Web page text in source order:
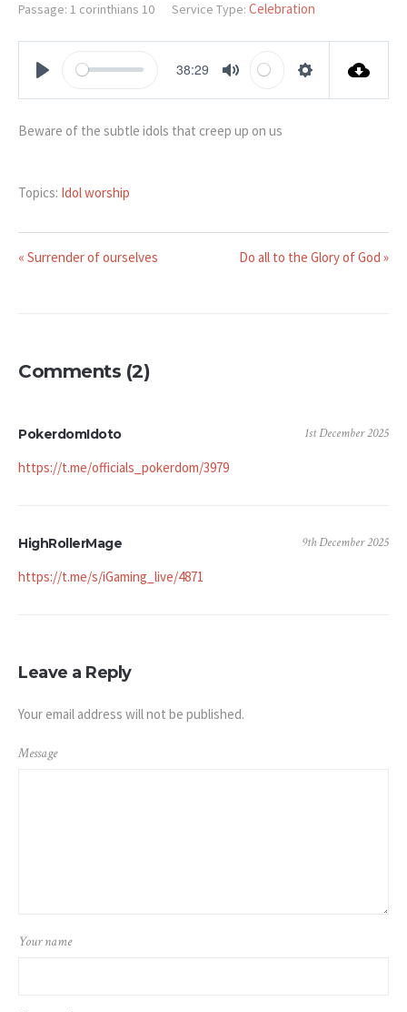
Passage: 1 corinthians 10 Service Type: Celebration
38:29
Beware of the subtle idols that creep up on us
Topics: Idol worship
« Surrender of ourselves Do all to the Glory of God »
Comments (2)
PokerdomIdoto 1st December 2025
https://t.me/officials_pokerdom/3979
HighRollerMage 9th December 2025
https://t.me/s/iGaming_live/4871
Leave a Reply
Your email address will not be published.
Message
Your name